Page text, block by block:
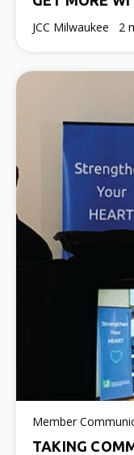
JCC Milwaukee 2
Member
TAKING